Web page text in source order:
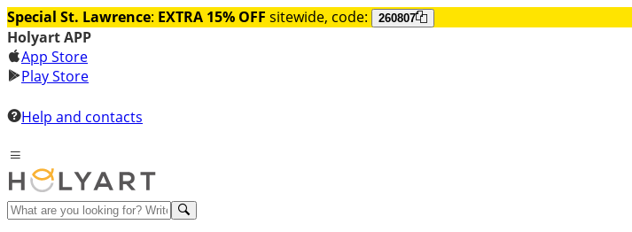
Special St. Lawrence: EXTRA 15% OFF sitewide, code: 260807
Holyart APP
App Store
Play Store
Help and contacts